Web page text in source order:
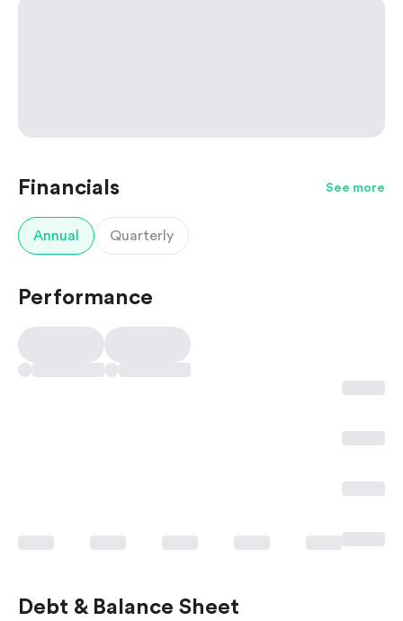
Financials See more
Annual Quarterly
Performance
Debt & Balance Sheet